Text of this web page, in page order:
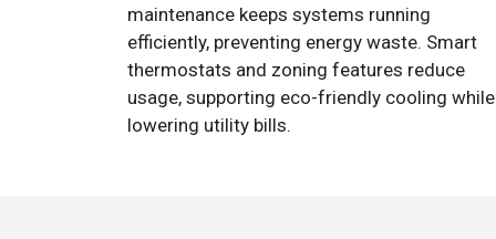
maintenance keeps systems running
efficiently, preventing energy waste. Smart
thermostats and zoning features reduce
usage, supporting eco-friendly cooling while
lowering utility bills.